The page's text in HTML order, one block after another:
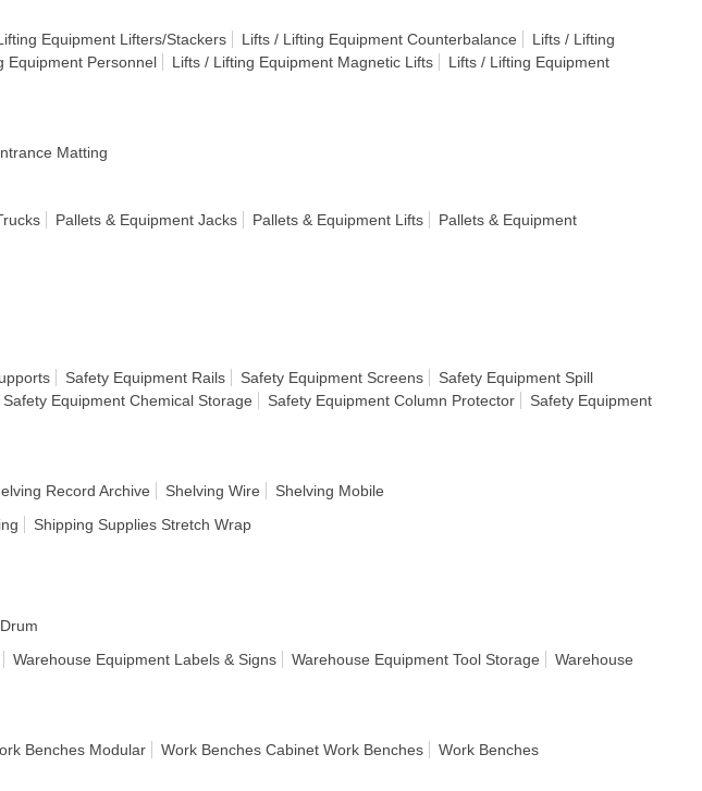
Equipment Lifters/Stackers Lifts / Lifting Equipment Counterbalance
Lifts / Lifting
Equipment Personnel Lifts / Lifting Equipment Magnetic Lifts
Lifts / Lifting Equipment
Matting
Pallets & Equipment Jacks Pallets & Equipment Lifts
Pallets & Equipment
Safety Equipment Rails Safety Equipment Screens
Safety Equipment Spill
Safety Equipment Chemical Storage Safety Equipment Column Protector
Safety Equipment
Record Archive Shelving Wire
Shelving Mobile
Shipping Supplies Stretch Wrap
Warehouse Equipment Labels & Signs Warehouse Equipment Tool Storage
Warehouse
Benches Modular Work Benches Cabinet Work Benches
Work Benches